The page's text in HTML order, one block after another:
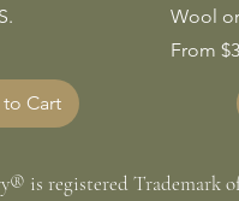
Cart
Wool or
From
Sale
is registered Trademark